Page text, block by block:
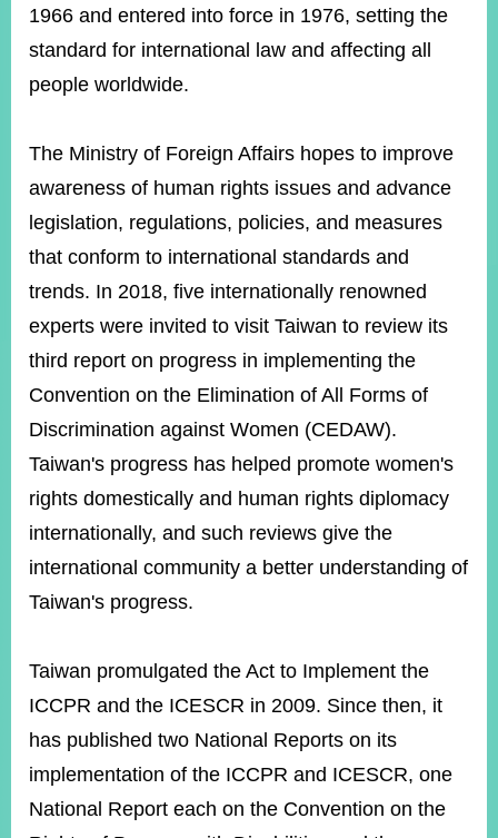
YouTube
RSS
Accessibility
Website
Open
Information
Announcement
Contact
Us
1966 and entered into force in 1976, setting the
standard for international law and affecting all
people worldwide.
The Ministry of Foreign Affairs hopes to improve
awareness of human rights issues and advance
legislation, regulations, policies, and measures
that conform to international standards and
trends. In 2018, five internationally renowned
experts were invited to visit Taiwan to review its
third report on progress in implementing the
Convention on the Elimination of All Forms of
Discrimination against Women (CEDAW).
Taiwan's progress has helped promote women's
rights domestically and human rights diplomacy
internationally, and such reviews give the
international community a better understanding of
Taiwan's progress.
Taiwan promulgated the Act to Implement the
ICCPR and the ICESCR in 2009. Since then, it
has published two National Reports on its
implementation of the ICCPR and ICESCR, one
National Report each on the Convention on the